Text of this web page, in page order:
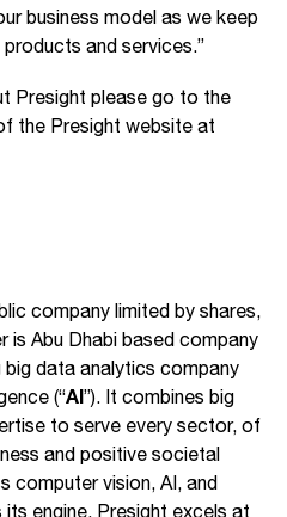
business model as we keep
and services.”
Presight please go to the
the Presight website at
company limited by shares,
is Abu Dhabi based company
big data analytics company
(“AI”). It combines big
to serve every sector, of
and positive societal
computer vision, AI, and
engine, Presight excels at